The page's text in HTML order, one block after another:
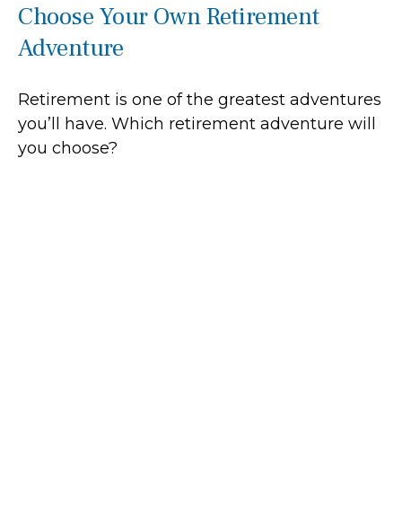
Choose Your Own Retirement
Adventure
Retirement is one of the greatest adventures
you’ll have. Which retirement adventure will
you choose?